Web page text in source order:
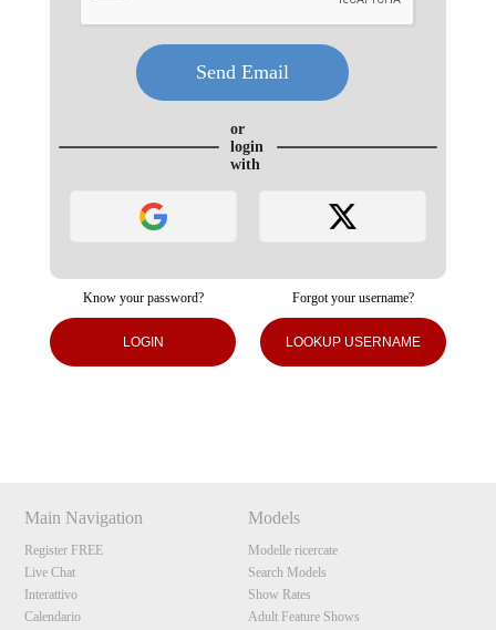
or
login
with
Know your password?
LOGIN
Forgot your username?
LOOKUP USERNAME
Main Navigation
Register FREE
Live Chat
Interattivo
Calendario
Models
Modelle ricercate
Search Models
Show Rates
Adult Feature Shows
120
S